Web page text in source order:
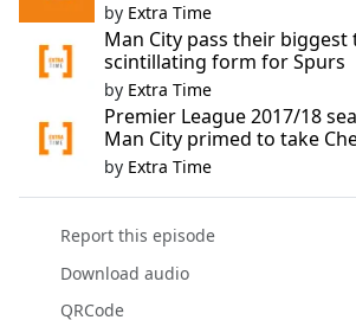
by Extra Time
Man City pass their biggest
scintillating form for Spurs
by Extra Time
Premier League 2017/18
Man City primed to take
by Extra Time
Report this episode
Download audio
QRCode